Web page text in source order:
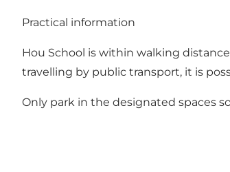
Practical information
Hou School is within walking
travelling by public transport, it is
Only park in the designated spaces